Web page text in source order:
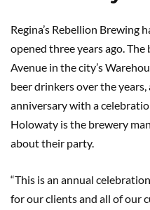
Regina’s Rebellion Brewing
opened three years ago.
Avenue in the city’s
beer drinkers over the
anniversary with a
Holowaty is the brewery
about their party.
“This is an annual
for our clients and all of our